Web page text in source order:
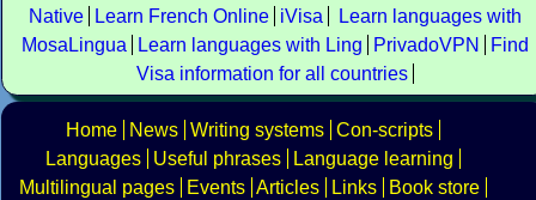
Native
Learn French Online iVisa
Learn languages with
MosaLingua
Learn languages with Ling PrivadoVPN
Find
Visa information for all countries
Home News Writing systems Con-scripts
Languages
Useful phrases
Language learning
Multilingual pages
Events Articles Links
Book store